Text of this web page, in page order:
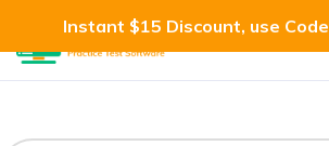
Instant $15 Discount, use Code